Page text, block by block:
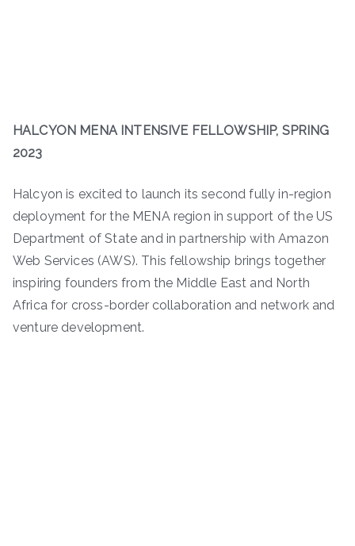
HALCYON MENA INTENSIVE FELLOWSHIP, SPRING
2023
Halcyon is excited to launch its second fully in-region
deployment for the MENA region in support of the US
Department of State and in partnership with Amazon
Web Services (AWS). This fellowship brings together
inspiring founders from the Middle East and North
Africa for cross-border collaboration and network and
venture development.